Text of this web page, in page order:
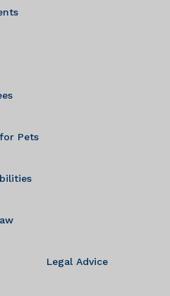
Pets
Legal Advice